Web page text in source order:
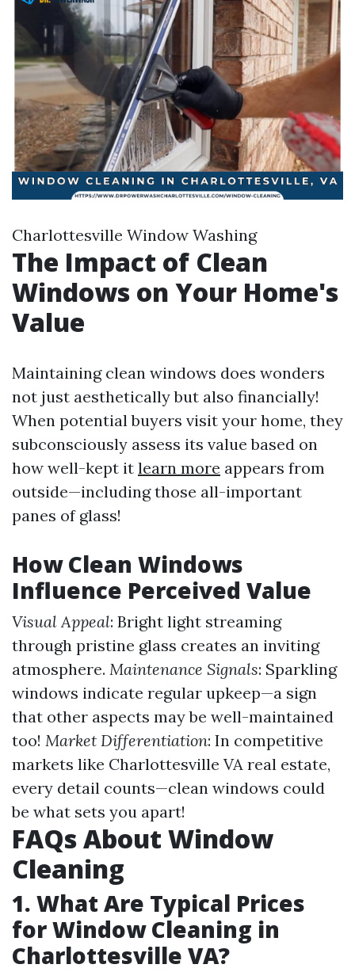
Charlottesville Window Washing
The Impact of Clean
Windows on Your Home's
Value
Maintaining clean windows does wonders
not just aesthetically but also financially!
When potential buyers visit your home, they
subconsciously assess its value based on
how well-kept it learn more appears from
outside—including those all-important
panes of glass!
How Clean Windows
Influence Perceived Value
Visual Appeal: Bright light streaming
through pristine glass creates an inviting
atmosphere. Maintenance Signals: Sparkling
windows indicate regular upkeep—a sign
that other aspects may be well-maintained
too! Market Differentiation: In competitive
markets like Charlottesville VA real estate,
every detail counts—clean windows could
be what sets you apart!
FAQs About Window
Cleaning
1. What Are Typical Prices
for Window Cleaning in
Charlottesville VA?